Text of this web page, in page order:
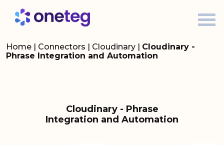
Home | Connectors | Cloudinary | Cloudinary -
Phrase Integration and Automation
Cloudinary - Phrase
Integration and Automation